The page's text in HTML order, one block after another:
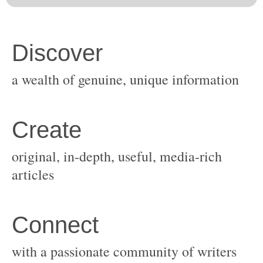
original, in-depth, useful, media-rich
with a passionate community of writers